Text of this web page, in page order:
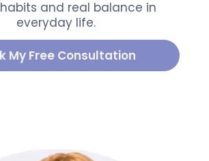
and real balance in
everyday life.
My Free Consultation